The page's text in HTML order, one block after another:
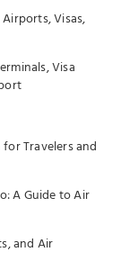
Visas,
Visa
Travelers and
A Guide to Air
and Air